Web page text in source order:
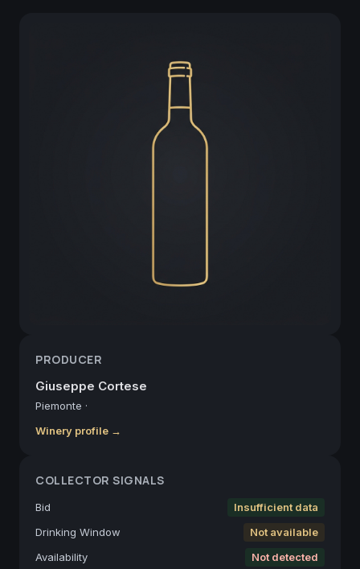
PRODUCER
Giuseppe Cortese
Piemonte ·
Winery profile →
COLLECTOR SIGNALS
Bid
Insufficient data
Drinking Window
Not available
Availability
Not detected